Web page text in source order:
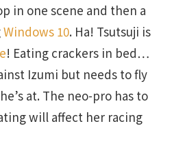
in one scene and then a
Windows 10. Ha! Tsutsuji is
! Eating crackers in bed…
Izumi but needs to fly
at. The neo-pro has to
will affect her racing